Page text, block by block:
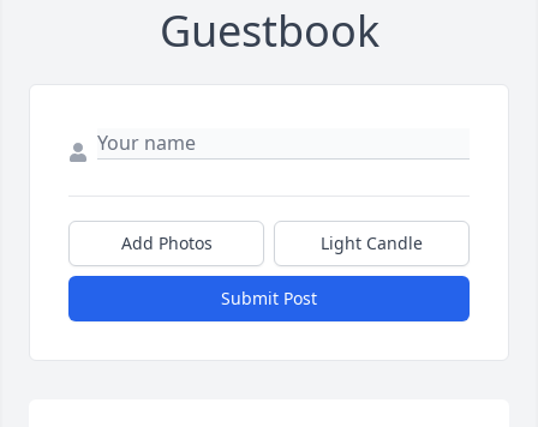
Guestbook
Add Photos Light Candle
Submit Post